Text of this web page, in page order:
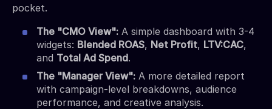
pocket.
The "CMO View": A simple dashboard with 3-4
widgets: Blended ROAS, Net Profit, LTV:CAC,
and Total Ad Spend.
The "Manager View": A more detailed report
with campaign-level breakdowns, audience
performance, and creative analysis.